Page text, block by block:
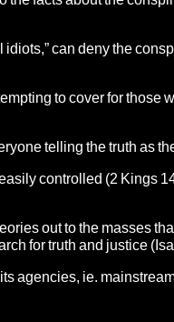
can deny the
to cover for those
telling the truth as
controlled (2 Kings
out to the masses
for truth and justice
agencies, ie.